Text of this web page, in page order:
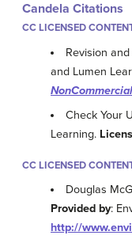
Candela Citations
CC LICENSED
Revision
and Lumen
NonCommercial
Check Your
Learning.
CC LICENSED
Douglas
Provided by:
http://